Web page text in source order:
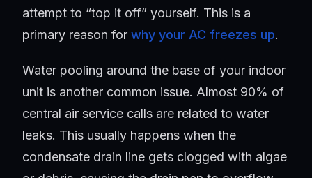
attempt to “top it off” yourself. This is a
primary reason for why your AC freezes up.
Water pooling around the base of your indoor
unit is another common issue. Almost 90% of
central air service calls are related to water
leaks. This usually happens when the
condensate drain line gets clogged with algae